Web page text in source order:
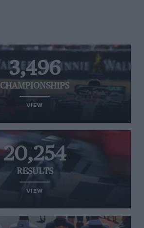
3,496
CHAMPIONSHIPS
VIEW
20,254
RESULTS
VIEW